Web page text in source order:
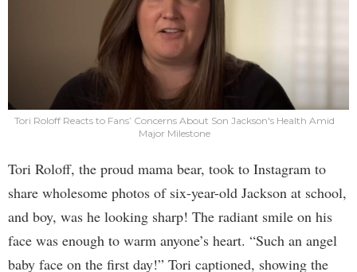
Tori Roloff Reacts to Fans’ Concerns About Son Jackson's Health Amid
Major Milestone
Tori Roloff, the proud mama bear, took to Instagram to
share wholesome photos of six-year-old Jackson at school,
and boy, was he looking sharp! The radiant smile on his
face was enough to warm anyone’s heart. “Such an angel
baby face on the first day!” Tori captioned, showing the